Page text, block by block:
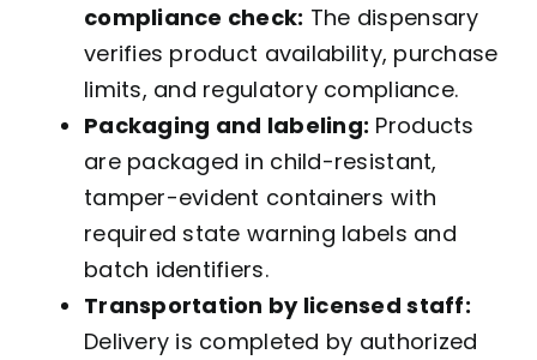
compliance check: The dispensary
verifies product availability, purchase
limits, and regulatory compliance.
Packaging and labeling: Products
are packaged in child-resistant,
tamper-evident containers with
required state warning labels and
batch identifiers.
Transportation by licensed staff:
Delivery is completed by authorized